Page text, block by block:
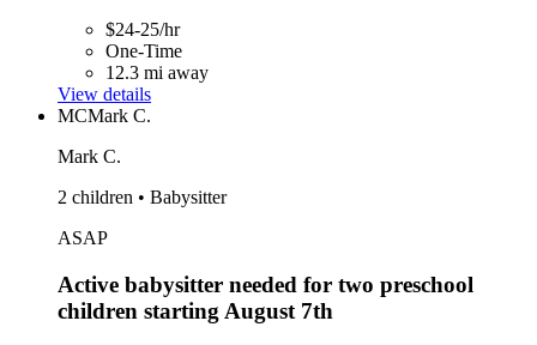
$24-25/hr
One-Time
12.3 mi away
View details
MCMark C.
Mark C.
2 children • Babysitter
ASAP
Active babysitter needed for two preschool
children starting August 7th